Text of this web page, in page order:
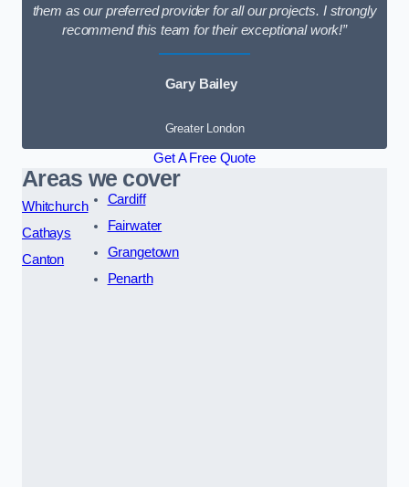
them as our preferred provider for all our projects. I strongly
recommend this team for their exceptional work!”
Gary Bailey
Greater London
Get A Free Quote
Areas we cover
Whitchurch
Cathays
Canton
Cardiff
Fairwater
Grangetown
Penarth